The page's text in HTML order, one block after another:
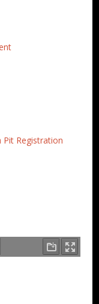
Pit Registration